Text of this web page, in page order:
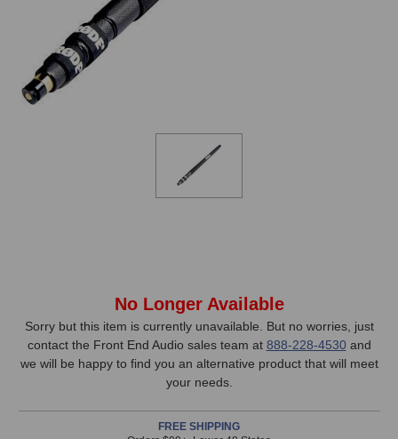
Stock,
only
available!
item
No Longer Available
Sorry but this item is currently unavailable. But no worries, just
contact the Front End Audio sales team at 888-228-4530and
we will be happy to find you an alternative product that will meet
your needs.
FREE SHIPPING